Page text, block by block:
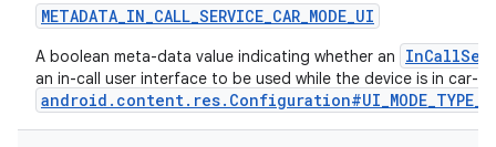
METADATA_IN_CALL_SERVICE_CAR_MODE_UI
A boolean meta-data value indicating whether an
an in-call user interface to be used while the device is in car-